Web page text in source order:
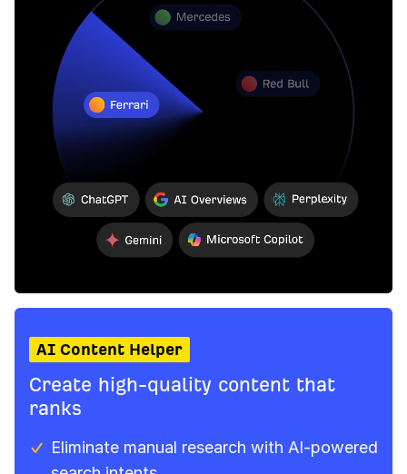
AI Content Helper
Create high-quality content that
ranks
Eliminate manual research with AI‑powered